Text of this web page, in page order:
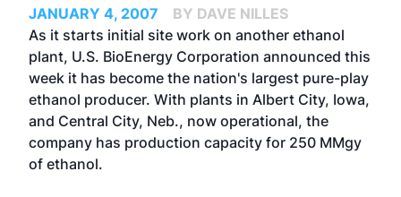
JANUARY 4, 2007
BY DAVE NILLES
As it starts initial site work on another ethanol
plant, U.S. BioEnergy Corporation announced this
week it has become the nation's largest pure-play
ethanol producer. With plants in Albert City, Iowa,
and Central City, Neb., now operational, the
company has production capacity for 250 MMgy
of ethanol.